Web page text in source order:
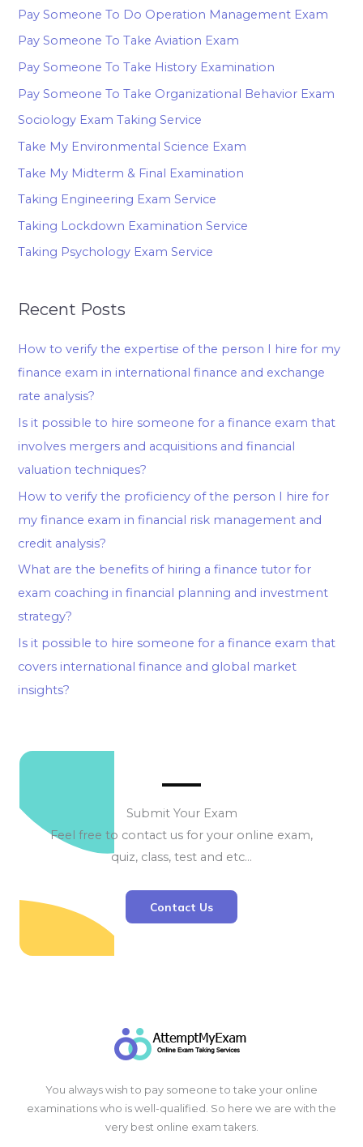
Pay Someone To Do Operation Management Exam
Pay Someone To Take Aviation Exam
Pay Someone To Take History Examination
Pay Someone To Take Organizational Behavior Exam
Sociology Exam Taking Service
Take My Environmental Science Exam
Take My Midterm & Final Examination
Taking Engineering Exam Service
Taking Lockdown Examination Service
Taking Psychology Exam Service
Recent Posts
How to verify the expertise of the person I hire for my
finance exam in international finance and exchange
rate analysis?
Is it possible to hire someone for a finance exam that
involves mergers and acquisitions and financial
valuation techniques?
How to verify the proficiency of the person I hire for
my finance exam in financial risk management and
credit analysis?
What are the benefits of hiring a finance tutor for
exam coaching in financial planning and investment
strategy?
Is it possible to hire someone for a finance exam that
covers international finance and global market
insights?
Submit Your Exam
Feel free to contact us for your online exam,
quiz, class, test and etc…
Contact Us
You always wish to pay someone to take your online
examinations who is well-qualified. So here we are with the
very best online exam takers.